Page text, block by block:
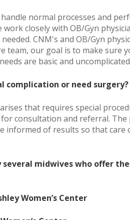
normal processes and
closely with OB/Gyn
CNM's and OB/Gyn
team, our goal is to make sure
are basic and
complication or need surgery?
that requires special
consultation and referral.
informed of results so that care
several midwives who offer
Women’s Center